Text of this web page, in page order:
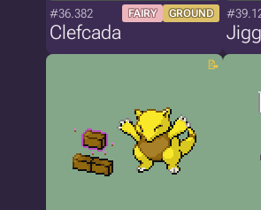
#36.382 FAIRY GROUND
Clefcada